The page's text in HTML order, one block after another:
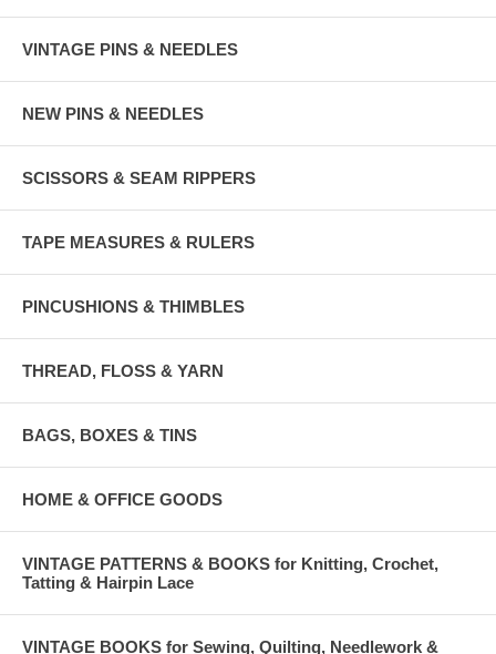
VINTAGE PINS & NEEDLES
NEW PINS & NEEDLES
SCISSORS & SEAM RIPPERS
TAPE MEASURES & RULERS
PINCUSHIONS & THIMBLES
THREAD, FLOSS & YARN
BAGS, BOXES & TINS
HOME & OFFICE GOODS
VINTAGE PATTERNS & BOOKS for Knitting, Crochet,
Tatting & Hairpin Lace
VINTAGE BOOKS for Sewing, Quilting, Needlework &